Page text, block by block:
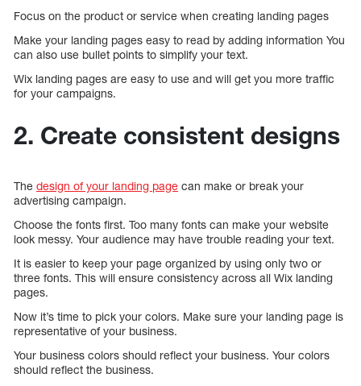
Focus on the product or service when creating landing pages
Make your landing pages easy to read by adding information You
can also use bullet points to simplify your text.
Wix landing pages are easy to use and will get you more traffic
for your campaigns.
2. Create consistent designs
The design of your landing page can make or break your
advertising campaign.
Choose the fonts first. Too many fonts can make your website
look messy. Your audience may have trouble reading your text.
It is easier to keep your page organized by using only two or
three fonts. This will ensure consistency across all Wix landing
pages.
Now it’s time to pick your colors. Make sure your landing page is
representative of your business.
Your business colors should reflect your business. Your colors
should reflect the business.